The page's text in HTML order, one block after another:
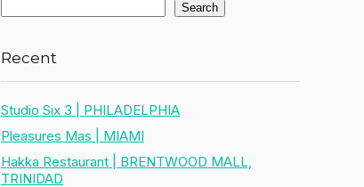
Search
Recent
Studio Six 3 | PHILADELPHIA
Pleasures Mas | MIAMI
Hakka Restaurant | BRENTWOOD MALL,
TRINIDAD